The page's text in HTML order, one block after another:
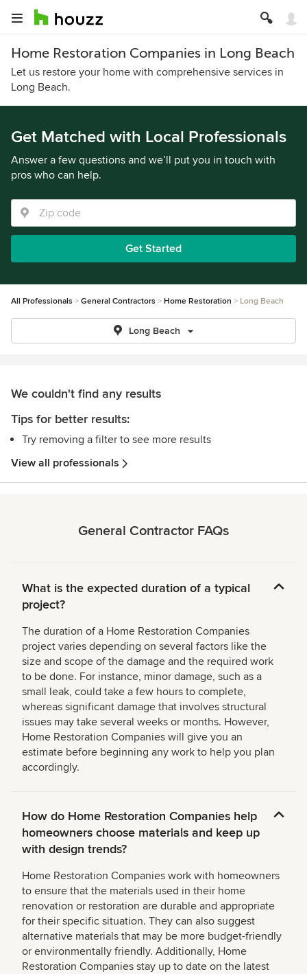
Home Restoration Companies in Long Beach
Let us restore your home with comprehensive services in
Long Beach.
Get Matched with Local Professionals
Answer a few questions and we’ll put you in touch with
pros who can help.
Get Started
All Professionals General Contractors Home Restoration Long Beach
Long Beach
We couldn't find any results
Tips for better results:
Try removing a filter to see more results
View all professionals
General Contractor FAQs
What is the expected duration of a typical
project?
The duration of a Home Restoration Companies
project varies depending on several factors like the
size and scope of the damage and the required work
to be done. For instance, minor damage, such as a
small leak, could take a few hours to complete,
whereas significant damage that involves structural
issues may take several weeks or months. However,
Home Restoration Companies will give you an
estimate before beginning any work to help you plan
accordingly.
How do Home Restoration Companies help
homeowners choose materials and keep up
with design trends?
Home Restoration Companies work with homeowners
to ensure that the materials used in their home
renovation or restoration are durable and appropriate
for their specific situation. They can also suggest
alternative materials that may be more budget-friendly
or environmentally friendly. Additionally, Home
Restoration Companies stay up to date on the latest